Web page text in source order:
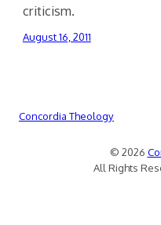
criticism.
August 16, 2011
Concordia Theology
© 2026
All Rights